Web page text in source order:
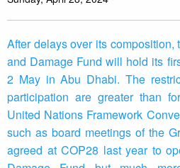
After delays over its
and Damage Fund will hold its
2 May in Abu Dhabi. The
participation are greater than
United Nations Framework
such as board meetings of the
agreed at COP28 last year to